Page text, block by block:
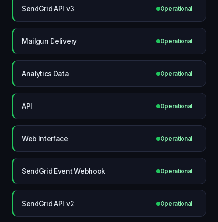
SendGrid API v3 Operational
Mailgun Delivery Operational
Analytics Data Operational
API Operational
Web Interface Operational
SendGrid Event Webhook Operational
SendGrid API v2 Operational